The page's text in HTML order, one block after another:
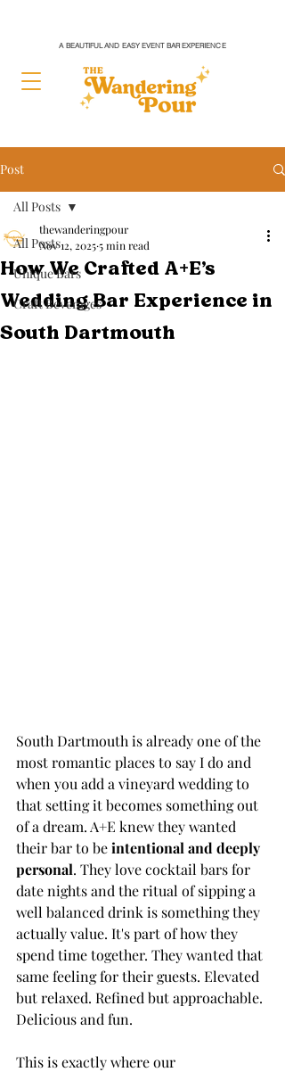
A BEAUTIFUL AND EASY EVENT BAR EXPERIENCE
Post
All Posts
Unique Bars
Craft Beverages
All Posts
How We Crafted A+E’s
Wedding Bar Experience in
South Dartmouth
thewanderingpour
Nov 12, 20255 min read
South Dartmouth is already one of the
most romantic places to say I do and
when you add a vineyard wedding to
that setting it becomes something out
of a dream. A+E knew they wanted
their bar to be intentional and deeply
personal. They love cocktail bars for
date nights and the ritual of sipping a
well balanced drink is something they
actually value. It's part of how they
spend time together. They wanted that
same feeling for their guests. Elevated
but relaxed. Refined but approachable.
Delicious and fun.
This is exactly where our